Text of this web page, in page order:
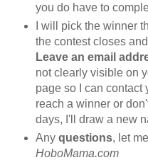
you do have to
I will pick the winner
the contest closes
Leave an email
not clearly visible on
page so I can contact
reach a winner or
days, I'll draw a new
Any questions, let
HoboMama.com